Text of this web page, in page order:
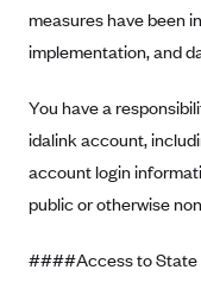
Blue Cross Blue
BCBS MA
Blue Cross Blue
BlueCross and
Blue Cross Blue
Blue Cross and
measures have been
implementation, and
You have a
idalink account,
account login
public or otherwise
####Access to